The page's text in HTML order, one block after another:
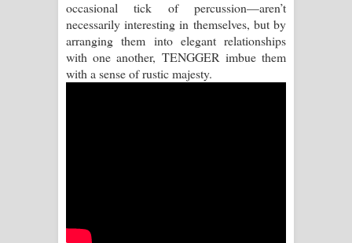
සඳට දුක හිතිලා ගීතයේ පද පෙළ
Sihina Song Lyrics - සිහින ගීතයේ පද
පෙළ
occasional tick of percussion—aren’t
necessarily interesting in themselves, but by
arranging them into elegant relationships
with one another, TENGGER imbue them
with a sense of rustic majesty.